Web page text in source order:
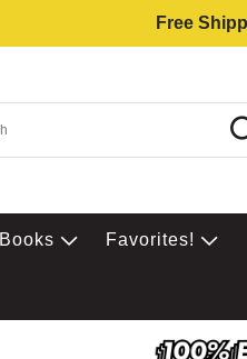
Free
Books Favorites!